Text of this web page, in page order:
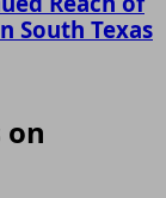
South Texas
on